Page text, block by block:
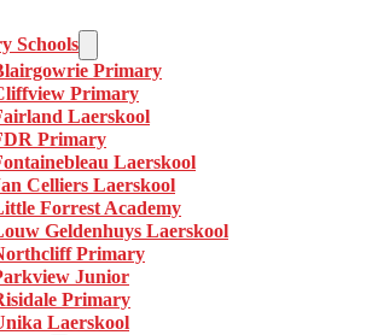
Schools
Primary
Primary
Laerskool
Primary
Laerskool
Celliers Laerskool
Forrest Academy
Geldenhuys Laerskool
Primary
Junior
Primary
Laerskool